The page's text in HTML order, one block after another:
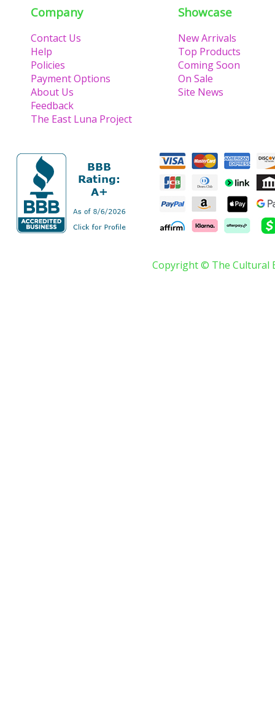
Company
Contact Us
Help
Policies
Payment Options
About Us
Feedback
The East Luna Project
Showcase
New Arrivals
Top Products
Coming Soon
On Sale
Site News
Copyright © The Cultural